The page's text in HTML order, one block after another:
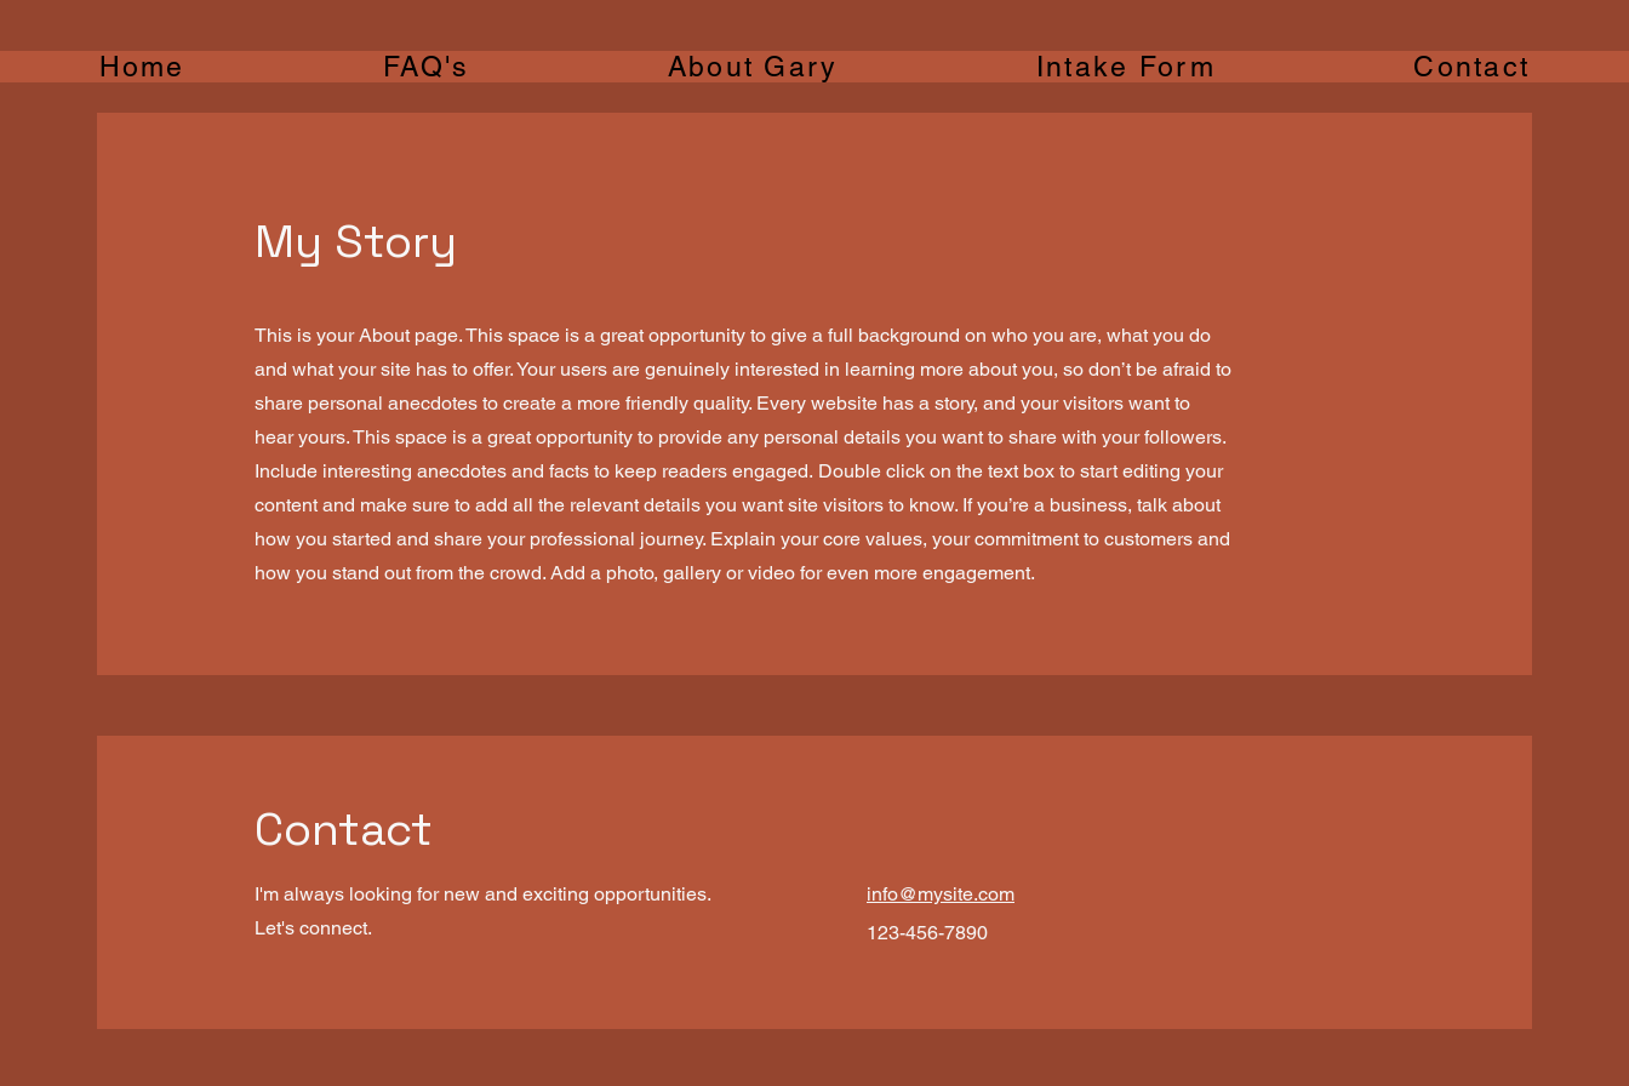
Home FAQ's About Gary Intake Form Contact
My Story
This is your About page. This space is a great opportunity to give a full background on who you are, what you do
and what your site has to offer. Your users are genuinely interested in learning more about you, so don’t be afraid to
share personal anecdotes to create a more friendly quality. Every website has a story, and your visitors want to
hear yours. This space is a great opportunity to provide any personal details you want to share with your followers.
Include interesting anecdotes and facts to keep readers engaged. Double click on the text box to start editing your
content and make sure to add all the relevant details you want site visitors to know. If you’re a business, talk about
how you started and share your professional journey. Explain your core values, your commitment to customers and
how you stand out from the crowd. Add a photo, gallery or video for even more engagement.
Contact
I'm always looking for new and exciting opportunities.
Let's connect.
info@mysite.com
123-456-7890